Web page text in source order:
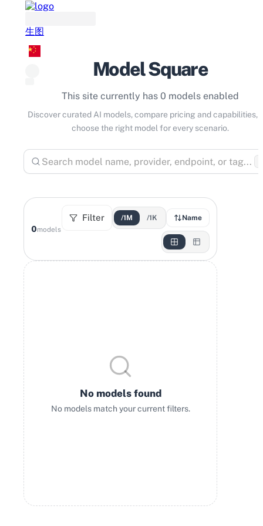
生图
Model Square
This site currently has 0 models enabled
Discover curated AI models, compare pricing and capabilities,
choose the right model for every scenario.
0models
Filter /1M /1K Name
No models found
No models match your current filters.